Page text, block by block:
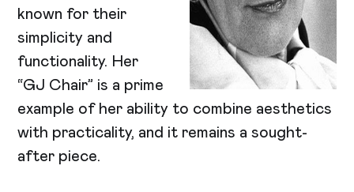
known for their
simplicity and
functionality. Her
“GJ Chair” is a prime
example of her ability to combine aesthetics
with practicality, and it remains a sought-
after piece.